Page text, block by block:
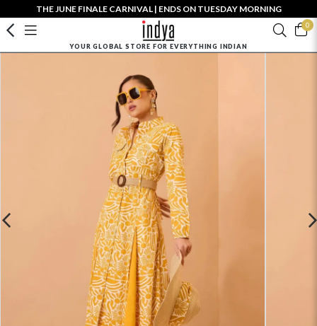
THE JUNE FINALE CARNIVAL | ENDS ON TUESDAY MORNING
0
YOUR GLOBAL STORE FOR EVERYTHING INDIAN